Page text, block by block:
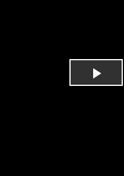
Play